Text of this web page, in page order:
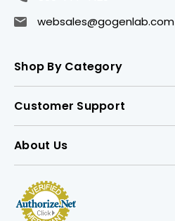
websales@gogenlab.com
Shop By Category
Customer Support
About Us